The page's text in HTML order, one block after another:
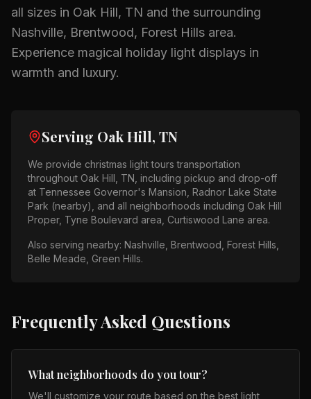
all sizes in Oak Hill, TN and the surrounding
Nashville, Brentwood, Forest Hills area.
Experience magical holiday light displays in
warmth and luxury.
Serving Oak Hill, TN
We provide christmas light tours transportation
throughout Oak Hill, TN , including pickup and drop-off
at Tennessee Governor's Mansion, Radnor Lake State
Park (nearby)
, and all neighborhoods including Oak Hill
Proper, Tyne Boulevard area, Curtiswood Lane area.
Also serving nearby: Nashville, Brentwood, Forest Hills,
Belle Meade, Green Hills.
Frequently Asked Questions
What neighborhoods do you tour?
We'll customize your route based on the best light